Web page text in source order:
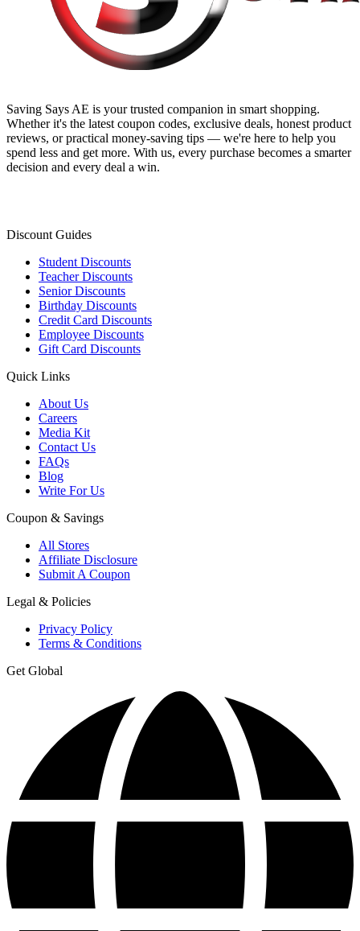
Saving Says AE is your trusted companion in smart shopping.
Whether it's the latest coupon codes, exclusive deals, honest product
reviews, or practical money-saving tips — we're here to help you
spend less and get more. With us, every purchase becomes a smarter
decision and every deal a win.
Discount Guides
Student Discounts
Teacher Discounts
Senior Discounts
Birthday Discounts
Credit Card Discounts
Employee Discounts
Gift Card Discounts
Quick Links
About Us
Careers
Media Kit
Contact Us
FAQs
Blog
Write For Us
Coupon & Savings
All Stores
Affiliate Disclosure
Submit A Coupon
Legal & Policies
Privacy Policy
Terms & Conditions
Get Global